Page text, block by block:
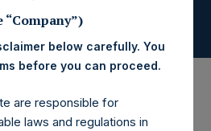
“Company”)
below carefully. You
before you can proceed.
are responsible for
laws and regulations in